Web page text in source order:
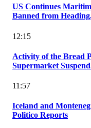
US Continues
Banned from
12:15
Activity of the Bread
Supermarket
11:57
Iceland and
Politico Reports